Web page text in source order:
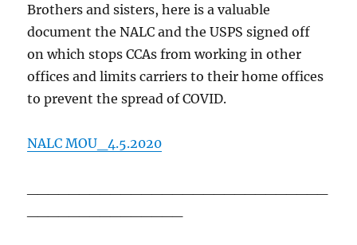
Brothers and sisters, here is a valuable
document the NALC and the USPS signed off
on which stops CCAs from working in other
offices and limits carriers to their home offices
to prevent the spread of COVID.
NALC MOU_4.5.2020